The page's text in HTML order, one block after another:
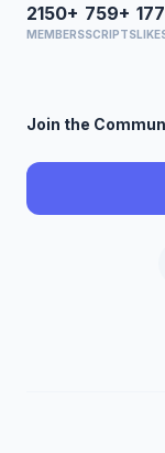
2150+
MEMBERS
759+
SCRIPTS
Join the